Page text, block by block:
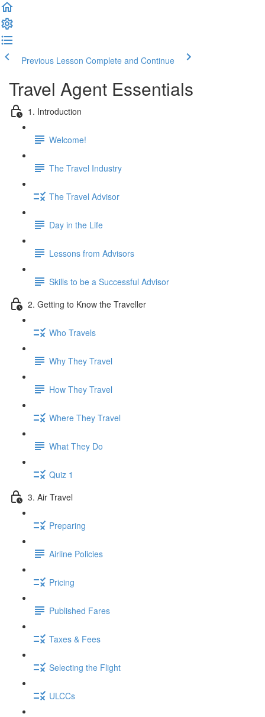
Previous Lesson Complete and Continue
Travel Agent Essentials
1. Introduction
Welcome!
The Travel Industry
The Travel Advisor
Day in the Life
Lessons from Advisors
Skills to be a Successful Advisor
2. Getting to Know the Traveller
Who Travels
Why They Travel
How They Travel
Where They Travel
What They Do
Quiz 1
3. Air Travel
Preparing
Airline Policies
Pricing
Published Fares
Taxes & Fees
Selecting the Flight
ULCCs